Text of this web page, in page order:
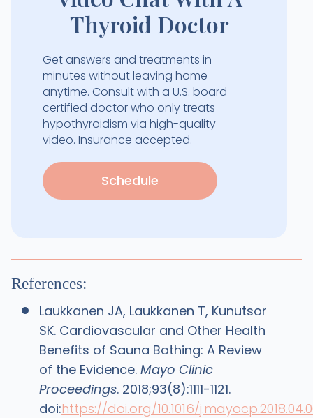
Thyroid Doctor
Get answers and treatments in
minutes without leaving home -
anytime. Consult with a U.S. board
certified doctor who only treats
hypothyroidism via high-quality
video. Insurance accepted.
Schedule
References:
Laukkanen JA, Laukkanen T, Kunutsor
SK. Cardiovascular and Other Health
Benefits of Sauna Bathing: A Review
of the Evidence. Mayo Clinic
Proceedings. 2018;93(8):1111-1121.
doi:https://doi.org/10.1016/